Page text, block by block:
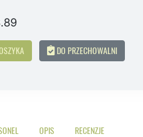
DO PRZECHOWALNI
OPIS RECENZJE